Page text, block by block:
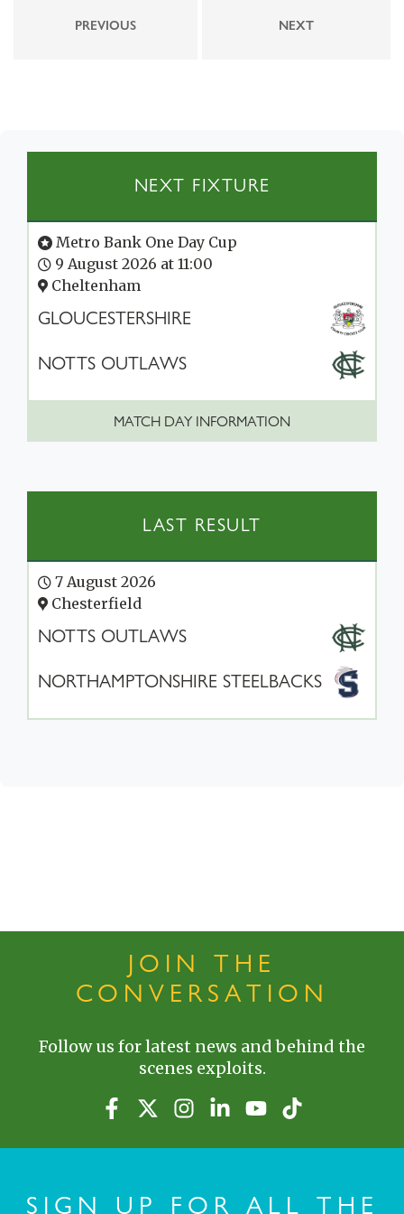
PREVIOUS NEXT
NEXT FIXTURE
Metro Bank One Day Cup
9 August 2026 at 11:00
Cheltenham
GLOUCESTERSHIRE
NOTTS OUTLAWS
MATCH DAY INFORMATION
LAST RESULT
7 August 2026
Chesterfield
NOTTS OUTLAWS
NORTHAMPTONSHIRE STEELBACKS
JOIN THE
CONVERSATION
Follow us for latest news and behind the
scenes exploits.
SIGN UP FOR ALL THE